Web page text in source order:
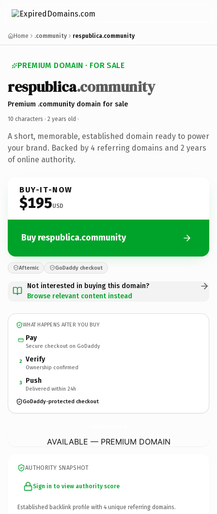
Home .community respublica.community
PREMIUM DOMAIN · FOR SALE
respublica.community
Premium .community domain for sale
10 characters · 2 years old ·
A short, memorable, established domain ready to power
your brand. Backed by 4 referring domains and 2 years
of online authority.
BUY-IT-NOW
$195USD
Buy respublica.community
Afternic GoDaddy checkout
Not interested in buying this domain?
Browse relevant content instead
WHAT HAPPENS AFTER YOU BUY
Pay
Secure checkout on GoDaddy
2 Verify
Ownership confirmed
3 Push
Delivered within 24h
GoDaddy-protected checkout
AVAILABLE — PREMIUM DOMAIN
AUTHORITY SNAPSHOT
Sign in to view authority score
Established backlink profile with 4 unique referring domains.